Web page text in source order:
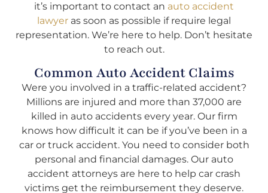
it’s important to contact an auto accident
lawyer as soon as possible if require legal
representation. We’re here to help. Don’t hesitate
to reach out.
Common Auto Accident Claims
Were you involved in a traffic-related accident?
Millions are injured and more than 37,000 are
killed in auto accidents every year. Our firm
knows how difficult it can be if you’ve been in a
car or truck accident. You need to consider both
personal and financial damages. Our auto
accident attorneys are here to help car crash
victims get the reimbursement they deserve.